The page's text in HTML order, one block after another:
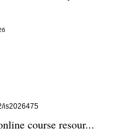
is2026475
course resour...